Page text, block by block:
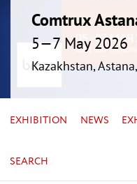
Comtrux
5—7 May 2026
Kazakhstan,
EXHIBITION NEWS
SEARCH